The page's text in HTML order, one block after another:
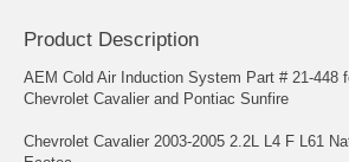
Product Description
AEM Cold Air Induction System Part # 21-448
Chevrolet Cavalier and Pontiac Sunfire
Chevrolet Cavalier 2003-2005 2.2L L4 F L61